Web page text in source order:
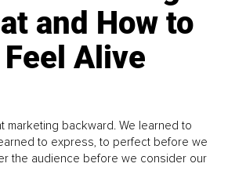
and How to
Alive
marketing backward. We learned to
to express, to perfect before we
the audience before we consider our